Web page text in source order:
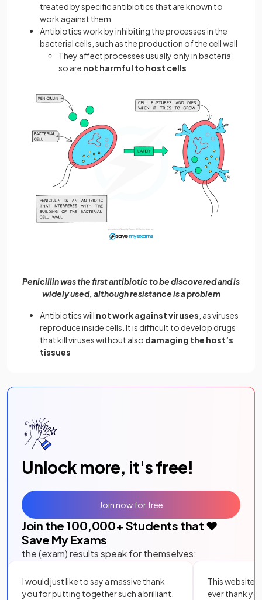
treated by specific antibiotics that are known to
work against them
Antibiotics work by inhibiting the processes in the
bacterial cells, such as the production of the cell wall
They affect processes usually only in bacteria
so are not harmful to host cells
Penicillin was the first antibiotic to be discovered and is
widely used, although resistance is a problem
Antibiotics will not work against viruses , as viruses
reproduce inside cells. It is difficult to develop drugs
that kill viruses without also damaging the host’s
tissues
Unlock more, it's free!
Join the 100,000+ Students that ❤️
Save My Exams
the (exam) results speak for themselves:
I would just like to say a massive thank
you for putting together such a brilliant,
This website
ever thank
Join now for free